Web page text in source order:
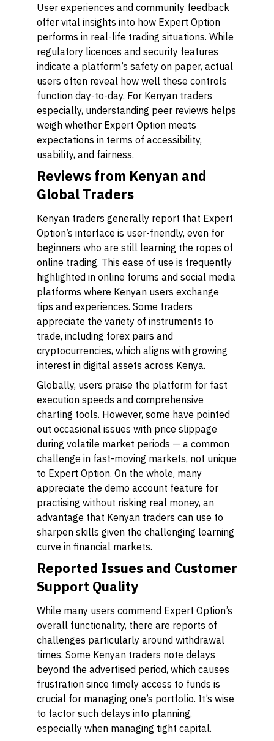
User experiences and community feedback
offer vital insights into how Expert Option
performs in real-life trading situations. While
regulatory licences and security features
indicate a platform’s safety on paper, actual
users often reveal how well these controls
function day-to-day. For Kenyan traders
especially, understanding peer reviews helps
weigh whether Expert Option meets
expectations in terms of accessibility,
usability, and fairness.
Reviews from Kenyan and
Global Traders
Kenyan traders generally report that Expert
Option’s interface is user-friendly, even for
beginners who are still learning the ropes of
online trading. This ease of use is frequently
highlighted in online forums and social media
platforms where Kenyan users exchange
tips and experiences. Some traders
appreciate the variety of instruments to
trade, including forex pairs and
cryptocurrencies, which aligns with growing
interest in digital assets across Kenya.
Globally, users praise the platform for fast
execution speeds and comprehensive
charting tools. However, some have pointed
out occasional issues with price slippage
during volatile market periods — a common
challenge in fast-moving markets, not unique
to Expert Option. On the whole, many
appreciate the demo account feature for
practising without risking real money, an
advantage that Kenyan traders can use to
sharpen skills given the challenging learning
curve in financial markets.
Reported Issues and Customer
Support Quality
While many users commend Expert Option’s
overall functionality, there are reports of
challenges particularly around withdrawal
times. Some Kenyan traders note delays
beyond the advertised period, which causes
frustration since timely access to funds is
crucial for managing one’s portfolio. It’s wise
to factor such delays into planning,
especially when managing tight capital.